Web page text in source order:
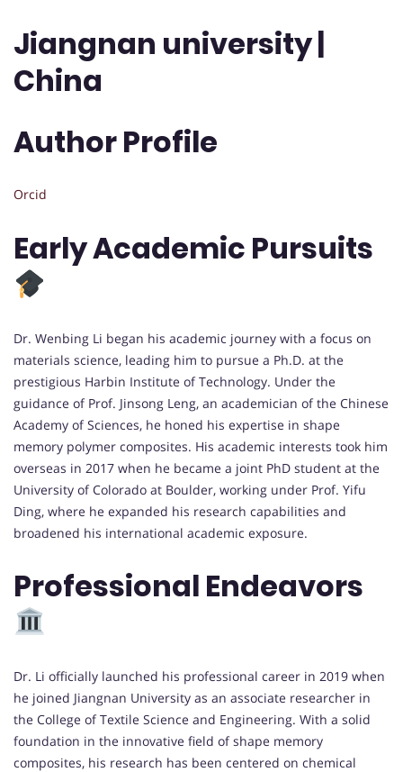
Jiangnan university |
China
Author Profile
Orcid
Early Academic Pursuits
Dr. Wenbing Li began his academic journey with a focus on
materials science, leading him to pursue a Ph.D. at the
prestigious Harbin Institute of Technology. Under the
guidance of Prof. Jinsong Leng, an academician of the Chinese
Academy of Sciences, he honed his expertise in shape
memory polymer composites. His academic interests took him
overseas in 2017 when he became a joint PhD student at the
University of Colorado at Boulder, working under Prof. Yifu
Ding, where he expanded his research capabilities and
broadened his international academic exposure.
Professional Endeavors
Dr. Li officially launched his professional career in 2019 when
he joined Jiangnan University as an associate researcher in
the College of Textile Science and Engineering. With a solid
foundation in the innovative field of shape memory
composites, his research has been centered on chemical